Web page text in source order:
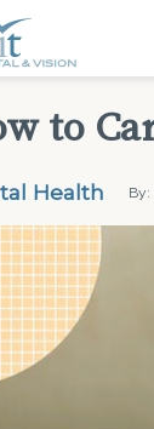
to
Health By: